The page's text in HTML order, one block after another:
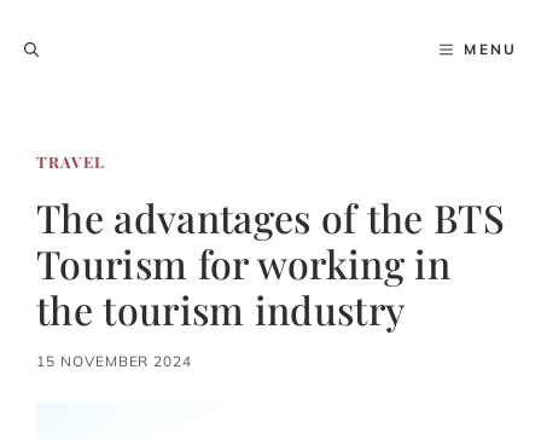
MENU
TRAVEL
The advantages of the BTS
Tourism for working in
the tourism industry
15 NOVEMBER 2024